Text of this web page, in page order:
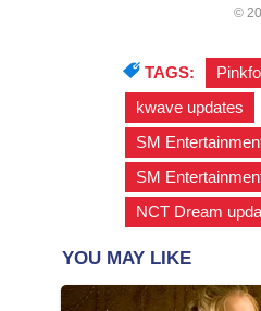
©
TAGS:
kwave updates
SM
SM
NCT Dream